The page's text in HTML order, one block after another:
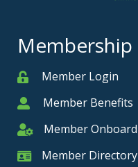
Membership
MemberMember Login
MemberMember Benefits
Member Onboarding
Member
Member Card
Member Directory